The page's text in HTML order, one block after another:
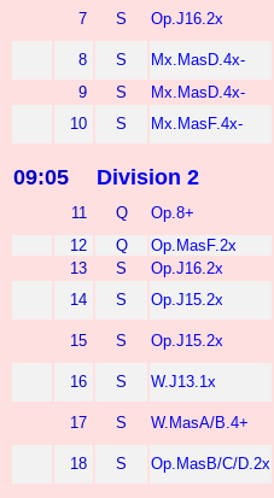
7
S Op.J16.2x
8
S Mx.MasD.4x-
9
S Mx.MasD.4x-
10
S Mx.MasF.4x-
09:05 Division 2
11 Q Op.8+
12
Q Op.MasF.2x
13
S Op.J16.2x
14
S Op.J15.2x
15
S Op.J15.2x
16 S W.J13.1x
17
S W.MasA/B.4+
18
S Op.MasB/C/D.2x